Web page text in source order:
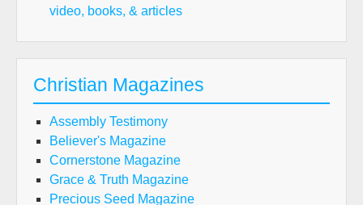
video, books, & articles
Christian Magazines
Assembly Testimony
Believer's Magazine
Cornerstone Magazine
Grace & Truth Magazine
Precious Seed Magazine